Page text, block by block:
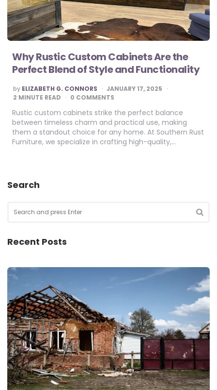
Why Rustic Custom Cabinets Are the
Perfect Blend of Style and Functionality
POSTED
BY
by ELIZABETH G. CONNORS
JANUARY 17, 2025
2 MINUTE READ 0 COMMENTS
Rustic custom cabinets strike the perfect balance
between timeless charm and practical use, making
them a standout choice for any home. At Southern Rust
Furniture, we specialize in crafting high-quality,…
Search
for:
Recent Posts